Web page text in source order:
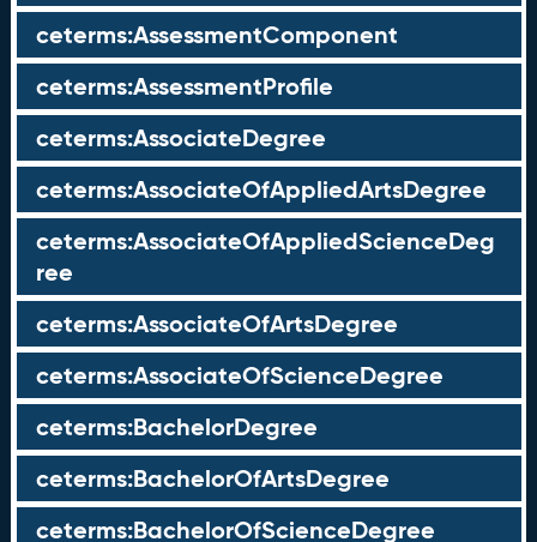
ceterms:AssessmentComponent
ceterms:AssessmentProfile
ceterms:AssociateDegree
ceterms:AssociateOfAppliedArtsDegree
ceterms:AssociateOfAppliedScienceDeg
ree
ceterms:AssociateOfArtsDegree
ceterms:AssociateOfScienceDegree
ceterms:BachelorDegree
ceterms:BachelorOfArtsDegree
ceterms:BachelorOfScienceDegree